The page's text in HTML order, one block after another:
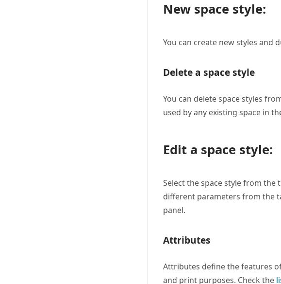
New space style:
You can create new styles and
Delete a space style
You can delete space styles
used by any existing space in
Edit a space style:
Select the space style from
different parameters from the
panel.
Attributes
Attributes define the features
and print purposes. Check the